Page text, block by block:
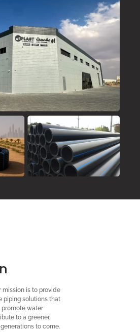
mission is to provide
piping solutions that
water
to a greener,
to come.